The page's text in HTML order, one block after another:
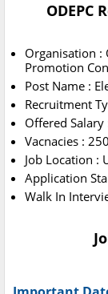
ODEPC
Organisation :
Promotion
Post Name :
Recruitment
Offered
Vacnacies : 250
Job Location :
Application
Walk In